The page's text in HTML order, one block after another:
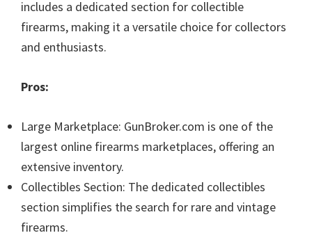
includes a dedicated section for collectible
firearms, making it a versatile choice for collectors
and enthusiasts.
Pros:
Large Marketplace: GunBroker.com is one of the
largest online firearms marketplaces, offering an
extensive inventory.
Collectibles Section: The dedicated collectibles
section simplifies the search for rare and vintage
firearms.